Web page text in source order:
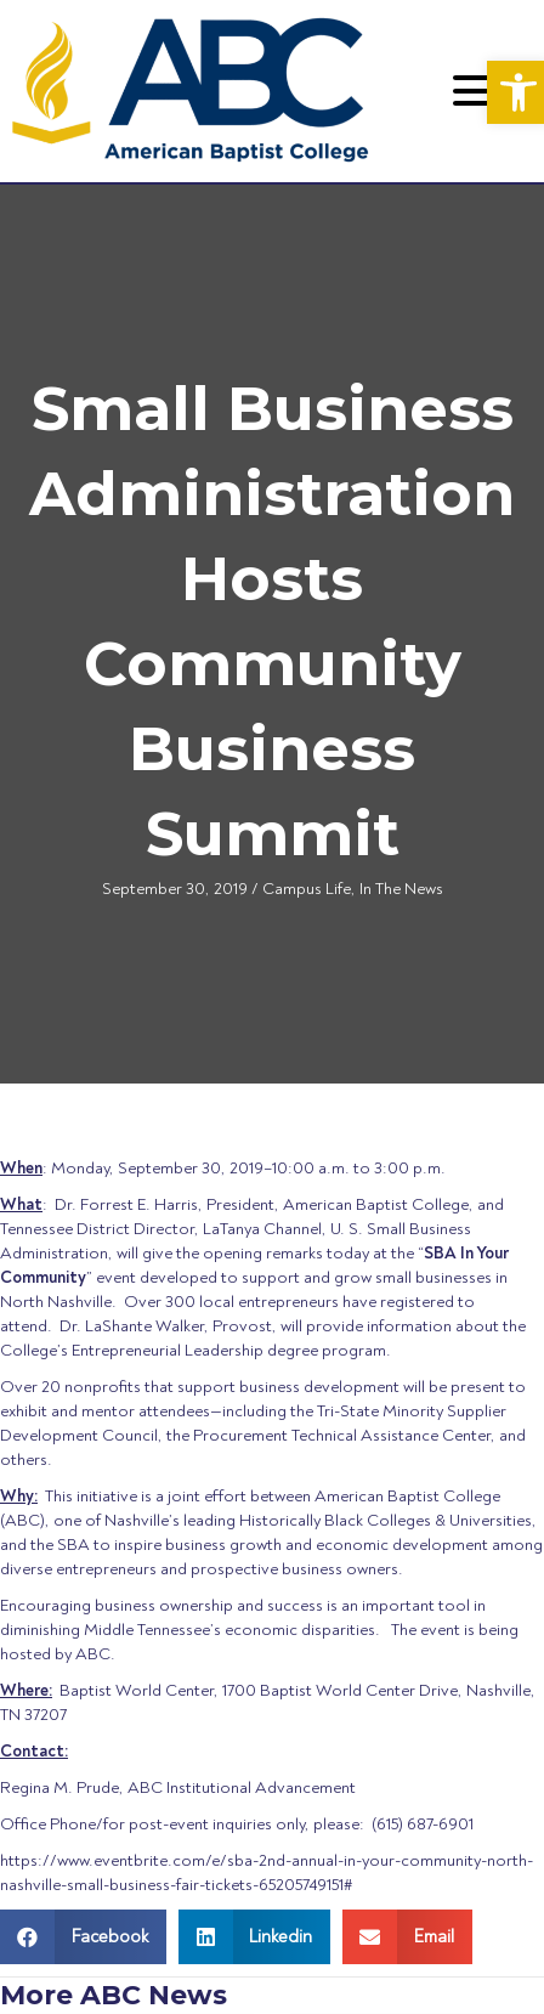
Small Business
Administration
Hosts
Community
Business
Summit
September 30, 2019 / Campus Life, In The News
When: Monday, September 30, 2019–10:00 a.m. to 3:00 p.m.
What: Dr. Forrest E. Harris, President, American Baptist College, and
Tennessee District Director, LaTanya Channel, U. S. Small Business
Administration, will give the opening remarks today at the “SBA In Your
Community” event developed to support and grow small businesses in
North Nashville. Over 300 local entrepreneurs have registered to
attend. Dr. LaShante Walker, Provost, will provide information about the
College’s Entrepreneurial Leadership degree program.
Over 20 nonprofits that support business development will be present to
exhibit and mentor attendees—including the Tri-State Minority Supplier
Development Council, the Procurement Technical Assistance Center, and
others.
Why: This initiative is a joint effort between American Baptist College
(ABC), one of Nashville’s leading Historically Black Colleges & Universities,
and the SBA to inspire business growth and economic development among
diverse entrepreneurs and prospective business owners.
Encouraging business ownership and success is an important tool in
diminishing Middle Tennessee’s economic disparities. The event is being
hosted by ABC.
Where: Baptist World Center, 1700 Baptist World Center Drive, Nashville,
TN 37207
Contact:
Regina M. Prude, ABC Institutional Advancement
Office Phone/for post-event inquiries only, please: (615) 687-6901
https://www.eventbrite.com/e/sba-2nd-annual-in-your-community-north-
nashville-small-business-fair-tickets-65205749151#
Facebook Linkedin Email
More ABC News